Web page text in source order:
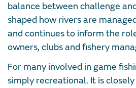
balance between challenge
shaped how rivers are
and continues to inform the
owners, clubs and fishery
For many involved in game
simply recreational. It is